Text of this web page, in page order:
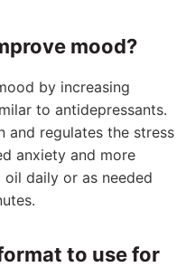
mood?
by increasing
to antidepressants.
and regulates the stress
anxiety and more
daily or as needed
to use for